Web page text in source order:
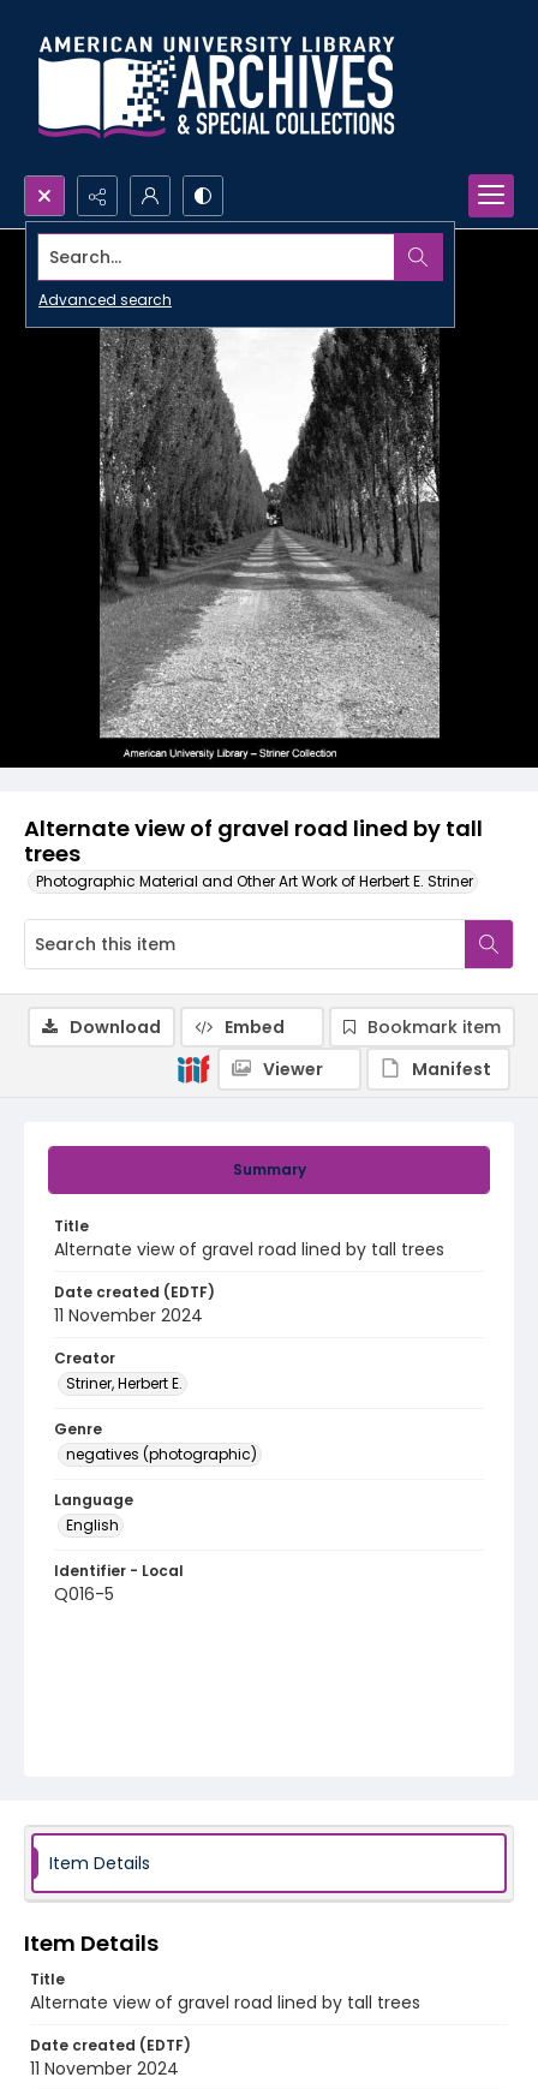
Search...
Advanced search
Alternate view of gravel road lined by tall
trees
Photographic Material and Other Art Work of Herbert E. Striner
Summary
Title
Alternate view of gravel road lined by tall trees
Date created (EDTF)
11 November 2024
Creator
Striner, Herbert E.
Genre
negatives (photographic)
Language
English
Identifier - Local
Q016-5
Download Embed
Bookmark item
Viewer
Manifest
Item Details
Item Details
Title
Alternate view of gravel road lined by tall trees
Date created (EDTF)
11 November 2024